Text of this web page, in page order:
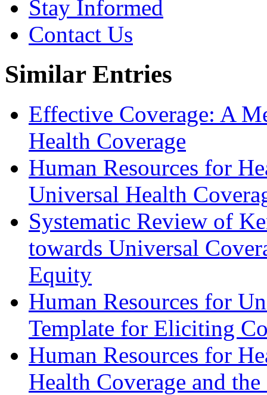
Stay Informed
Contact Us
Similar Entries
Effective Coverage: A
Health Coverage
Human Resources for
Universal Health
Systematic Review of
towards Universal
Equity
Human Resources for
Template for Eliciting
Human Resources for
Health Coverage and